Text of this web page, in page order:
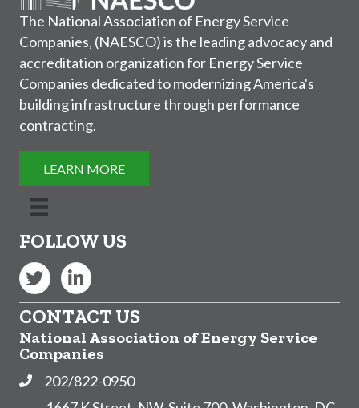
The National Association of Energy Service
Companies, (NAESCO) is the leading advocacy and
accreditation organization for Energy Service
Companies dedicated to modernizing America's
building infrastructure through performance
contracting.
LEARN MORE
FOLLOW US
TwitterLinkedIn
CONTACT US
National Association of Energy Service
Companies
Phone202/822-0950